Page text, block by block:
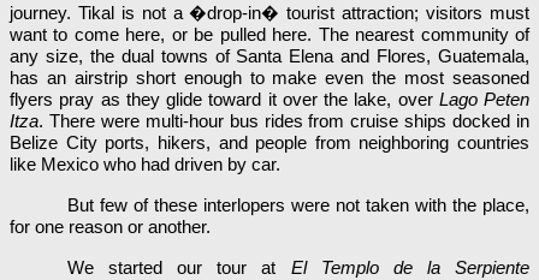
journey. Tikal is not a �drop-in� tourist attraction; visitors must
want to come here, or be pulled here. The nearest community of
any size, the dual towns of Santa Elena and Flores, Guatemala,
has an airstrip short enough to make even the most seasoned
flyers pray as they glide toward it over the lake, over Lago Peten
Itza. There were multi-hour bus rides from cruise ships docked in
Belize City ports, hikers, and people from neighboring countries
like Mexico who had driven by car.
But few of these interlopers were not taken with the place,
for one reason or another.
We started our tour at El Templo de la Serpiente